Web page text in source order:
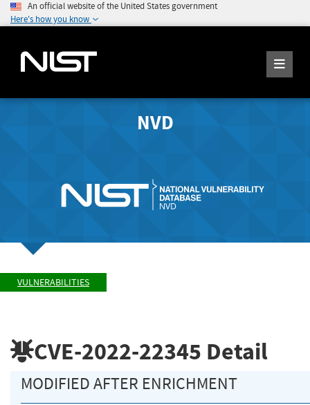
An official website of the United States government
Here's how you know
NVD
VULNERABILITIES
CVE-2022-22345 Detail
MODIFIED AFTER ENRICHMENT